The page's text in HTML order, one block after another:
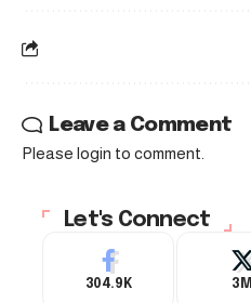
Leave a Comment
Please login to comment.
Let's Connect
304.9K 3M